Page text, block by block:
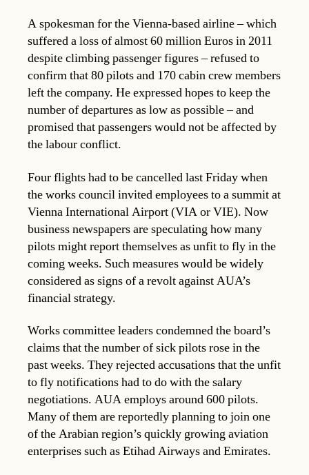
A spokesman for the Vienna-based airline – which
suffered a loss of almost 60 million Euros in 2011
despite climbing passenger figures – refused to
confirm that 80 pilots and 170 cabin crew members
left the company. He expressed hopes to keep the
number of departures as low as possible – and
promised that passengers would not be affected by
the labour conflict.
Four flights had to be cancelled last Friday when
the works council invited employees to a summit at
Vienna International Airport (VIA or VIE). Now
business newspapers are speculating how many
pilots might report themselves as unfit to fly in the
coming weeks. Such measures would be widely
considered as signs of a revolt against AUA’s
financial strategy.
Works committee leaders condemned the board’s
claims that the number of sick pilots rose in the
past weeks. They rejected accusations that the unfit
to fly notifications had to do with the salary
negotiations. AUA employs around 600 pilots.
Many of them are reportedly planning to join one
of the Arabian region’s quickly growing aviation
enterprises such as Etihad Airways and Emirates.